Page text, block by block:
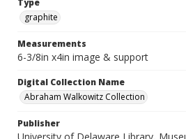
Type
graphite
Measurements
6-3/8in x4in image & support
Digital Collection Name
Abraham Walkowitz Collection
Publisher